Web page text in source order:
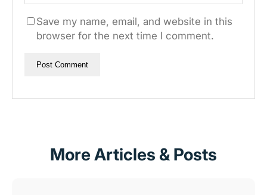
Save my name, email, and website in this
browser for the next time I comment.
More Articles & Posts